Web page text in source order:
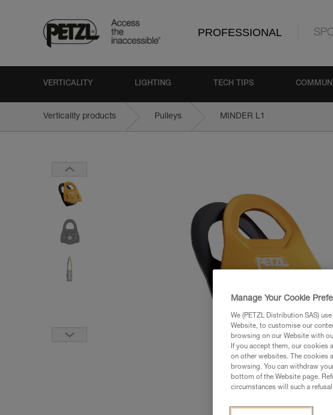
PROFESSIONAL
VERTICALITY LIGHTING TECH TIPS
Verticality products Pulleys MINDER L1
Manage Your Cookie
We (PETZL Distribution SAS)
Website, to customise our
browsing on our Website with
If you accept them, our
on other websites. The cookies
browsing. You can withdraw
bottom of the Website page.
circumstances will such a